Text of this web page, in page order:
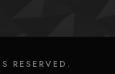
RESERVED.